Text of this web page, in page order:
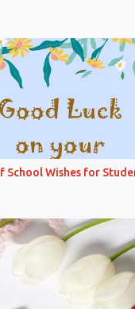
School Wishes for